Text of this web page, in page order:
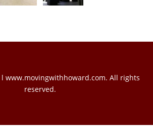
www.movingwithhoward.com. All rights
reserved.